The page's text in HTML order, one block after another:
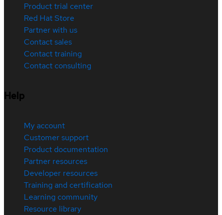
Product trial center
Red Hat Store
Partner with us
Contact sales
Contact training
Contact consulting
Help
My account
Customer support
Product documentation
Partner resources
Developer resources
Training and certification
Learning community
Resource library